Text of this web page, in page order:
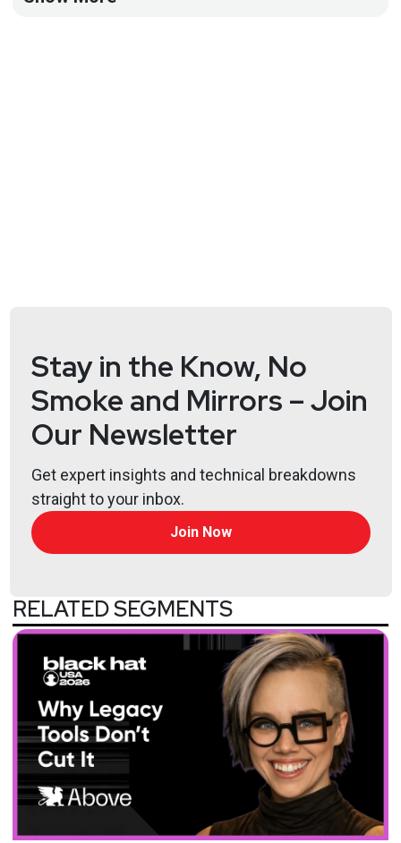
Stay in the Know, No
Smoke and Mirrors – Join
Our Newsletter
Get expert insights and technical breakdowns
straight to your inbox.
Join Now
RELATED SEGMENTS